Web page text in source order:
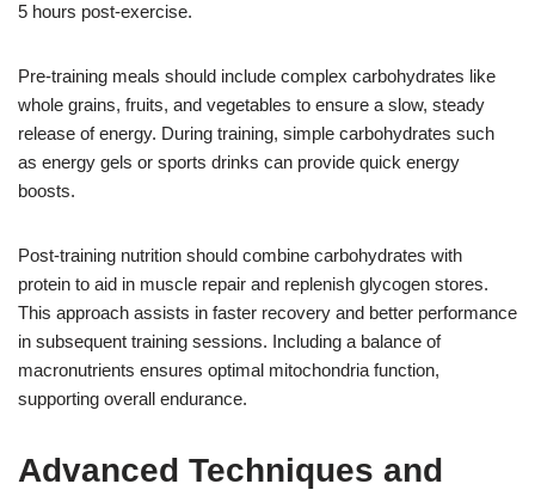
5 hours post-exercise.
Pre-training meals should include complex carbohydrates like
whole grains, fruits, and vegetables to ensure a slow, steady
release of energy. During training, simple carbohydrates such
as energy gels or sports drinks can provide quick energy
boosts.
Post-training nutrition should combine carbohydrates with
protein to aid in muscle repair and replenish glycogen stores.
This approach assists in faster recovery and better performance
in subsequent training sessions. Including a balance of
macronutrients ensures optimal mitochondria function,
supporting overall endurance.
Advanced Techniques and